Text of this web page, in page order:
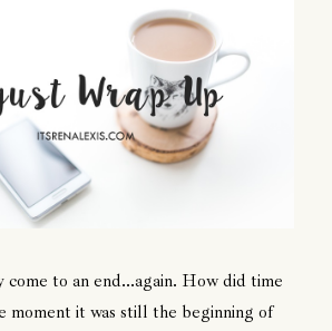
to an end...again. How did time
moment it was still the beginning of